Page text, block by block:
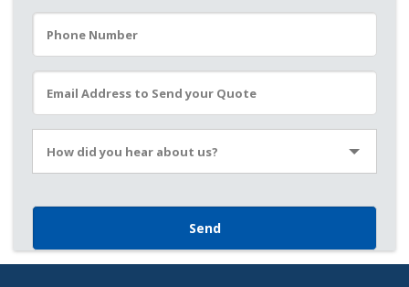
How did you hear about us?